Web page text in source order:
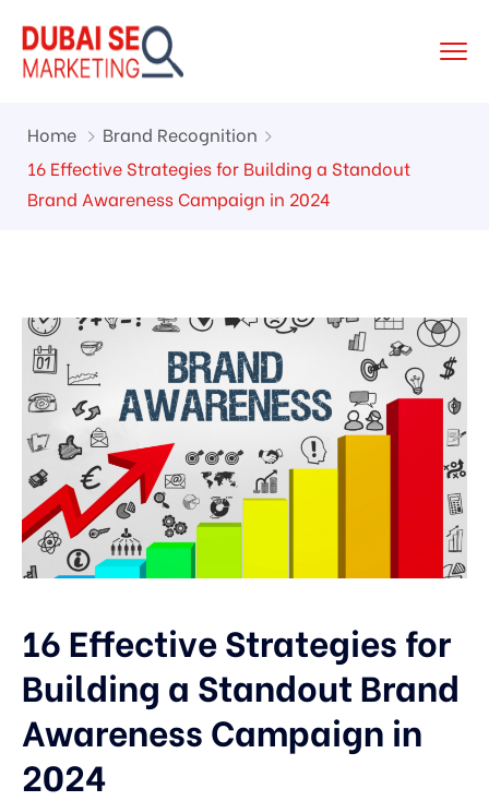
Home
Brand Recognition
16 Effective Strategies for Building a Standout
Brand Awareness Campaign in 2024
16 Effective Strategies for
Building a Standout Brand
Awareness Campaign in
2024